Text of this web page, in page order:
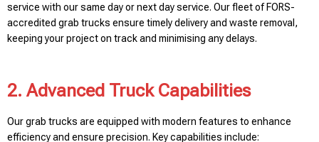
service with our same day or next day service. Our fleet of FORS-
accredited grab trucks ensure timely delivery and waste removal,
keeping your project on track and minimising any delays.
2. Advanced Truck Capabilities
Our grab trucks are equipped with modern features to enhance
efficiency and ensure precision. Key capabilities include: